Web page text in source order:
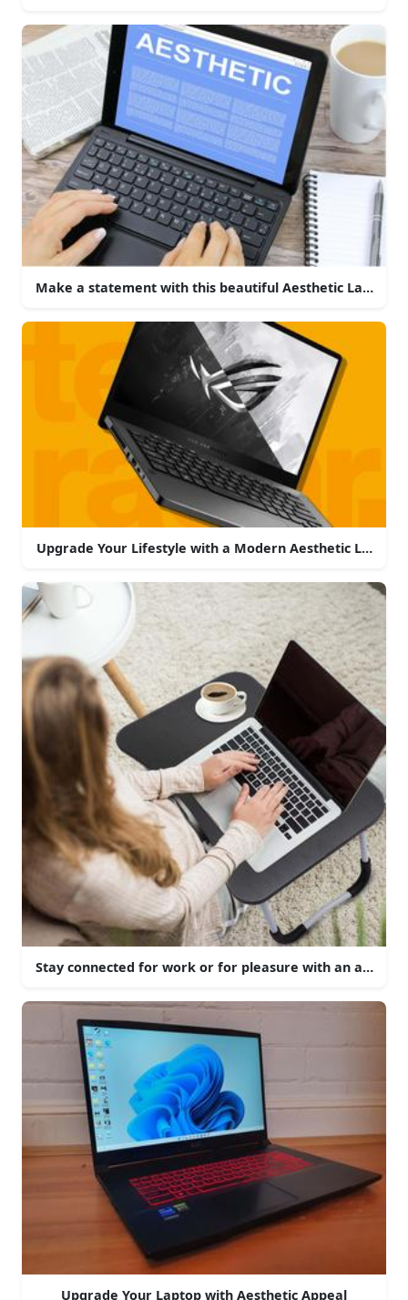
Make a statement with this beautiful Aesthetic Laptop
Upgrade Your Lifestyle with a Modern Aesthetic Laptop
Stay connected for work or for pleasure with an
Upgrade Your Laptop with Aesthetic Appeal